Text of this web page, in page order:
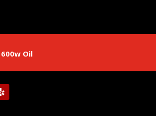
600w Oil